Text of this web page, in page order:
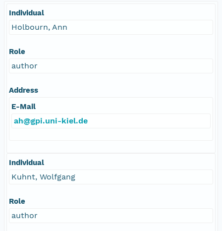
Individual
Holbourn, Ann
Role
author
Address
E-Mail
ah@gpi.uni-kiel.de
Individual
Kuhnt, Wolfgang
Role
author